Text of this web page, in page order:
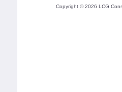
Copyright ©2026 LCG